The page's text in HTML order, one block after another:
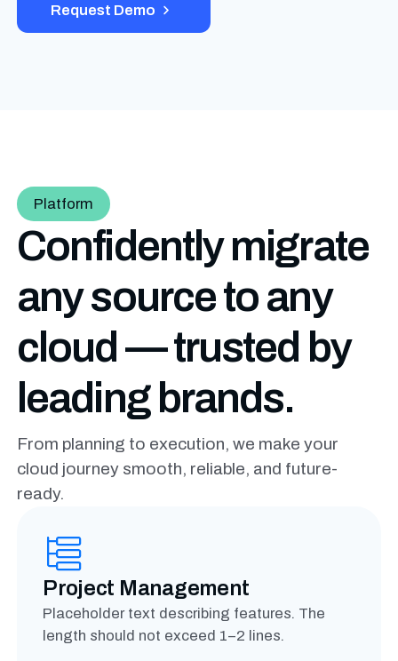
Request Demo
Platform
Confidently migrate
any source to any
cloud — trusted by
leading brands.
From planning to execution, we make your
cloud journey smooth, reliable, and future-
ready.
Project Management
Placeholder text describing features. The
length should not exceed 1–2 lines.